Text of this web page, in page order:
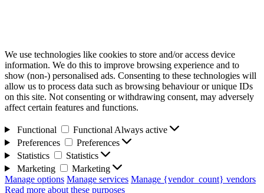
We use technologies like cookies to store and/or access device
information. We do this to improve browsing experience and to
show (non-) personalised ads. Consenting to these technologies will
allow us to process data such as browsing behaviour or unique IDs
on this site. Not consenting or withdrawing consent, may adversely
affect certain features and functions.
Functional Functional Always active
Preferences
Preferences
Statistics
Statistics
Marketing
Marketing
Manage options Manage services Manage {vendor_count} vendors
Read more about these purposes